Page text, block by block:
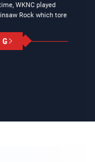
WKNC played
Rock which tore